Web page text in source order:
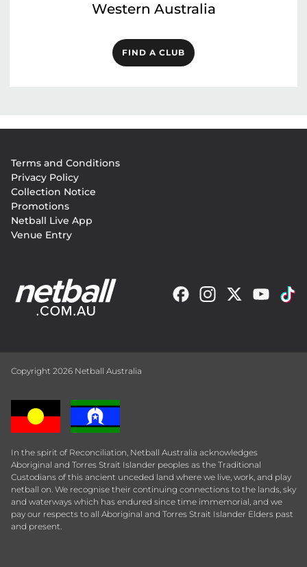
Western Australia
FIND A CLUB
menu
Terms and Conditions
Privacy Policy
Collection Notice
Promotions
Netball Live App
Venue Entry
Copyright 2026 Netball Australia
In the spirit of Reconciliation, Netball Australia acknowledges
Aboriginal and Torres Strait Islander peoples as the Traditional
Custodians of this ancient unceded land where we live, work, and play
netball on. We recognise their continuing connections to the lands, sky
and waterways which has endured since time immemorial, and we
pay our respects to all Aboriginal and Torres Strait Islander Elders past
and present.